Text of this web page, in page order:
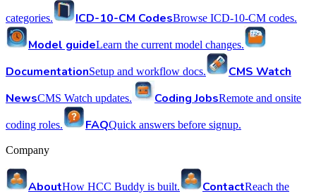
categories. ICD-10-CM CodesBrowse ICD-10-CM codes.
Model guideLearn the current model changes.
DocumentationSetup and workflow docs.
CMS Watch
NewsCMS Watch updates. Coding JobsRemote and onsite
coding roles. FAQQuick answers before signup.
Company
AboutHow HCC Buddy is built. ContactReach the